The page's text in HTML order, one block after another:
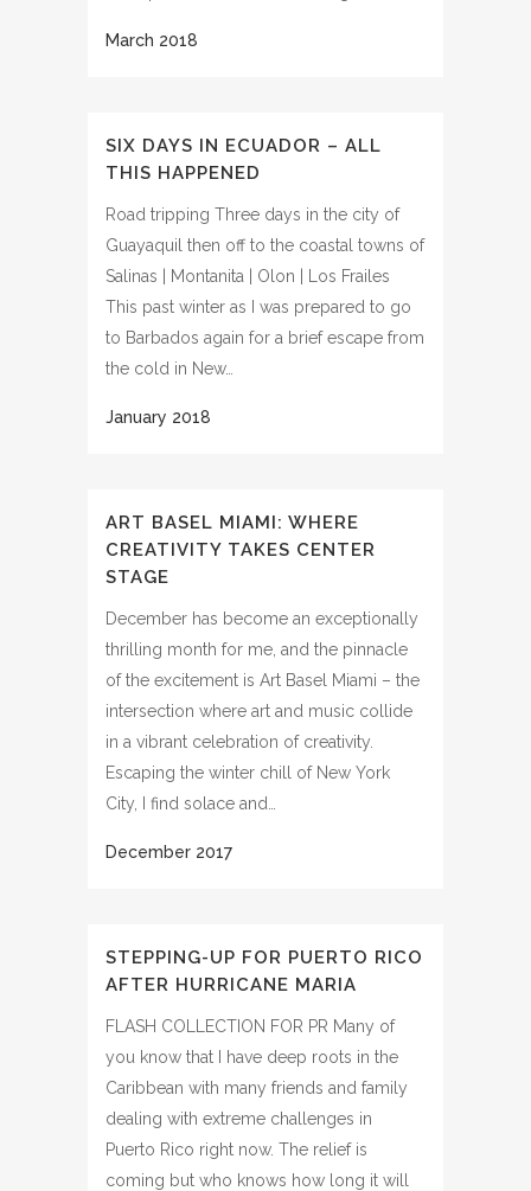
SIX DAYS IN ECUADOR – ALL
THIS HAPPENED
Road tripping Three days in the city of
Guayaquil then off to the coastal towns of
Salinas | Montanita | Olon | Los Frailes
This past winter as I was prepared to go
to Barbados again for a brief escape from
the cold in New…
ART BASEL MIAMI: WHERE
CREATIVITY TAKES CENTER
STAGE
December has become an exceptionally
thrilling month for me, and the pinnacle
of the excitement is Art Basel Miami – the
intersection where art and music collide
in a vibrant celebration of creativity.
Escaping the winter chill of New York
City, I find solace and…
STEPPING-UP FOR PUERTO RICO
AFTER HURRICANE MARIA
FLASH COLLECTION FOR PR Many of
you know that I have deep roots in the
Caribbean with many friends and family
dealing with extreme challenges in
Puerto Rico right now. The relief is
coming but who knows how long it will